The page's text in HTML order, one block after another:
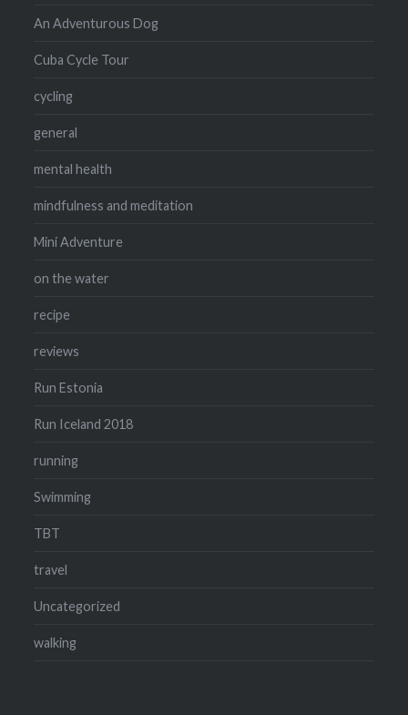
An Adventurous Dog
Cuba Cycle Tour
cycling
general
mental health
mindfulness and meditation
Mini Adventure
on the water
recipe
reviews
Run Estonia
Run Iceland 2018
running
Swimming
TBT
travel
Uncategorized
walking